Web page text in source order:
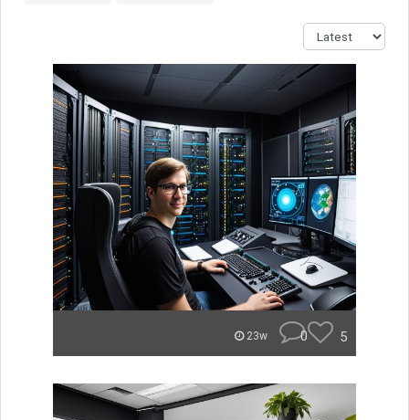
23w 0 5